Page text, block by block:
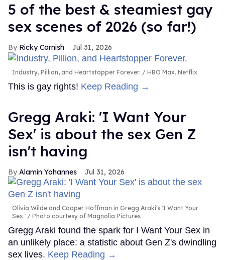
5 of the best & steamiest gay
sex scenes of 2026 (so far!)
Ricky Cornish Jul 31, 2026
Industry, Pillion, and Heartstopper Forever. HBO Max, Netflix
This is gay rights! Keep Reading →
Gregg Araki: 'I Want Your
Sex' is about the sex Gen Z
isn't having
Alamin Yohannes Jul 31, 2026
Olivia Wilde and Cooper Hoffman in Gregg Araki's 'I Want Your
Sex.'
Photo courtesy of Magnolia Pictures
Gregg Araki found the spark for I Want Your Sex in
an unlikely place: a statistic about Gen Z's dwindling
sex lives. Keep Reading →